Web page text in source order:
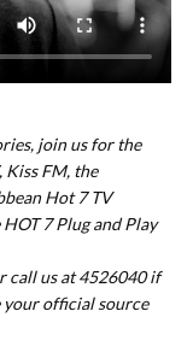
join us for the
Kiss FM, the
Hot 7 TV
7 Plug and Play
call us at 4526040 if
your official source